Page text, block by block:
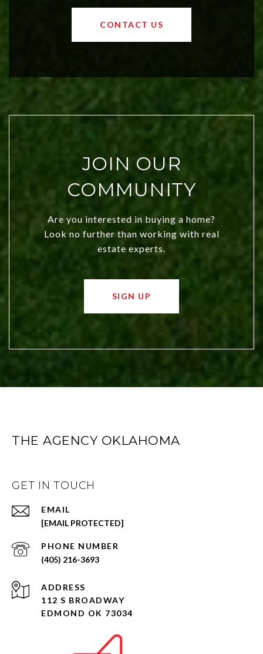
values and a booming luxury market,
OKC offers exciting opportunities for
CONTACT US
JOIN OUR
COMMUNITY
Are you interested in buying a home?
Look no further than working with real
estate experts.
SIGN UP
THE AGENCY OKLAHOMA
GET IN TOUCH
EMAIL
[EMAIL PROTECTED]
PHONE NUMBER
(405) 216-3693
ADDRESS
112 S BROADWAY
EDMOND OK 73034